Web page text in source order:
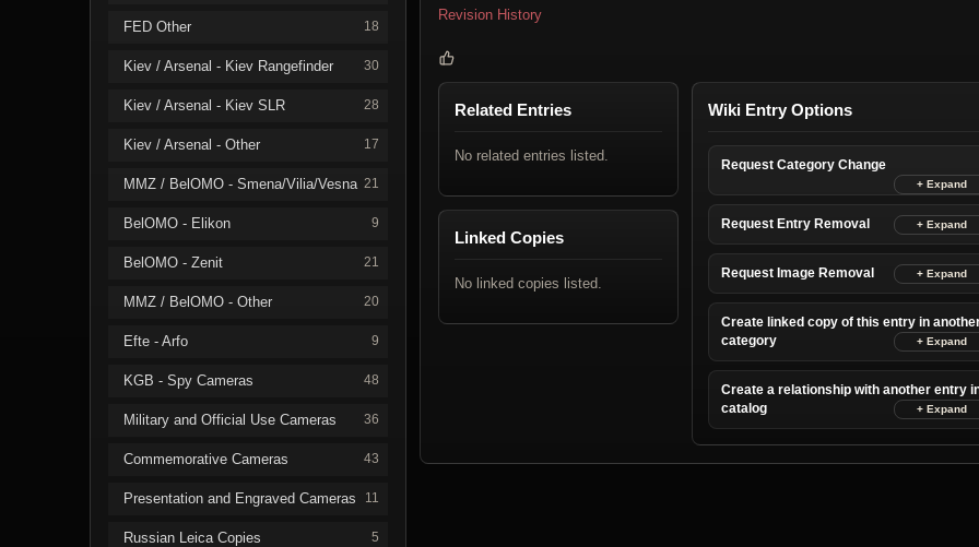
FED Other 18
Kiev / Arsenal - Kiev Rangefinder 30
Kiev / Arsenal - Kiev SLR 28
Kiev / Arsenal - Other 17
MMZ / BelOMO - Smena/Vilia/Vesna 21
BelOMO - Elikon 9
BelOMO - Zenit 21
MMZ / BelOMO - Other 20
Efte - Arfo 9
KGB - Spy Cameras 48
Military and Official Use Cameras 36
Commemorative Cameras 43
Presentation and Engraved Cameras 11
Russian Leica Copies 5
Revision History
Related Entries
No related entries listed.
Linked Copies
No linked copies listed.
Wiki Entry Options
Request Category Change
Request Entry Removal
Request Image Removal
Create linked copy of this entry in
category
Create a relationship with another entry
catalog